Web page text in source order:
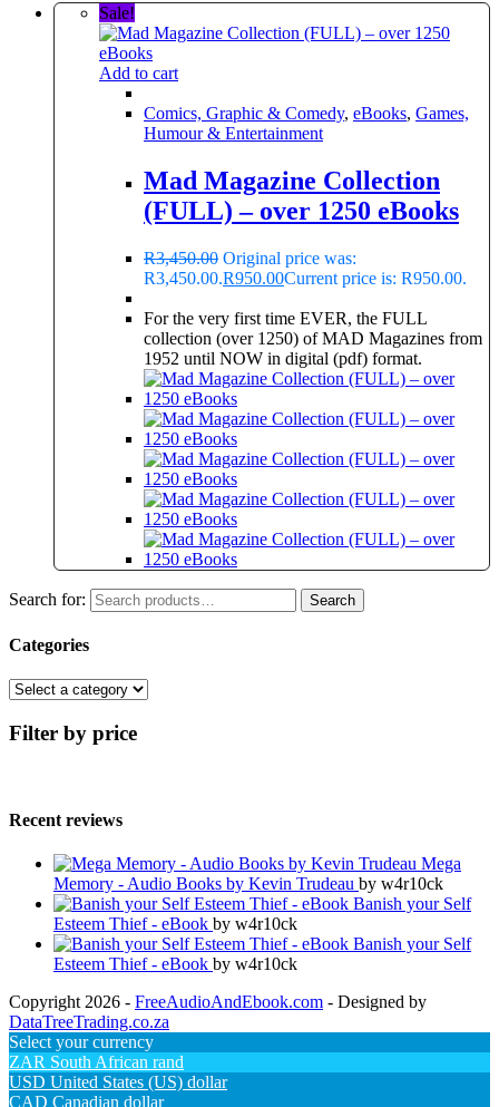
Sale!
Add to cart
Comics, Graphic & Comedy, eBooks, Games,
Humour & Entertainment
Mad Magazine Collection
(FULL) – over 1250 eBooks
R3,450.00 Original price was:
R3,450.00.R950.00Current price is: R950.00.
For the very first time EVER, the FULL
collection (over 1250) of MAD Magazines from
1952 until NOW in digital (pdf) format.
Search for: Search
Categories
Filter by price
Recent reviews
Mega
Memory - Audio Books by Kevin Trudeau by w4r10ck
Banish your Self
Esteem Thief - eBook by w4r10ck
Banish your Self
Esteem Thief - eBook by w4r10ck
Copyright 2026 - FreeAudioAndEbook.com - Designed by
DataTreeTrading.co.za
Select your currency
ZAR South African rand
USD United States (US) dollar
CAD Canadian dollar